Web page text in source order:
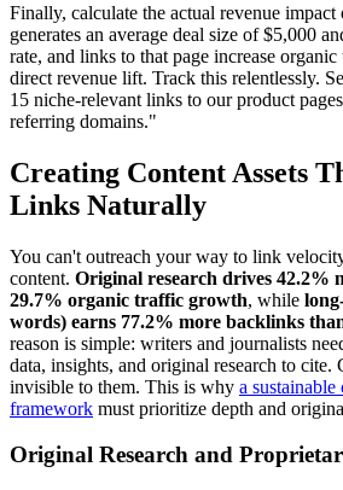
Finally, calculate the actual revenue
generates an average deal size of $5,000
rate, and links to that page increase
direct revenue lift. Track this relentlessly.
15 niche-relevant links to our product
referring domains."
Creating Content Assets
Links Naturally
You can't outreach your way to link
content. Original research drives 42.2%
29.7% organic traffic growth, while
words) earns 77.2% more backlinks
reason is simple: writers and journalists
data, insights, and original research to cite.
invisible to them. This is why a
framework must prioritize depth and
Original Research and